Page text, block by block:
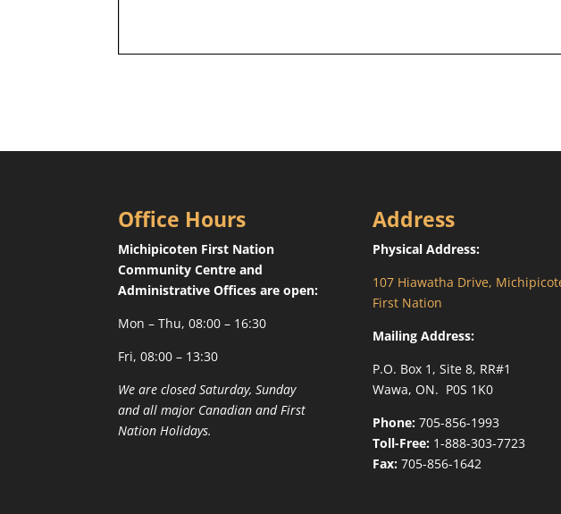
Office Hours
Michipicoten First Nation
Community Centre and
Administrative Offices are open:
Mon – Thu, 08:00 – 16:30
Fri, 08:00 – 13:30
We are closed Saturday, Sunday
and all major Canadian and First
Nation Holidays.
Address
Physical Address:
107 Hiawatha Drive,
First Nation
Mailing Address:
P.O. Box 1, Site 8, RR#1
Wawa, ON. P0S 1K0
Phone:705-856-1993
Toll-Free:1-888-303-7723
Fax:705-856-1642